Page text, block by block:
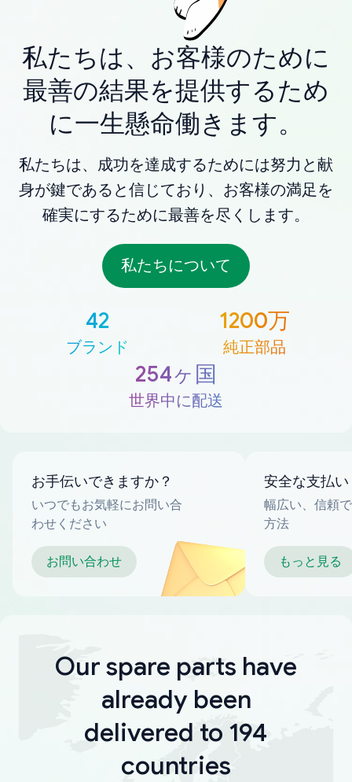
私たちは、お客様のために
最善の結果を提供するため
に一生懸命働きます。
私たちは、成功を達成するためには努力と献
身が鍵であると信じており、お客様の満足を
確実にするために最善を尽くします。
私たちについて
42
ブランド
1200万
純正部品
254ヶ国
世界中に配送
お手伝いできますか？
いつでもお気軽にお問い合
わせください
お問い合わせ
安全な支払い
幅広い、信頼
方法
もっと見る
Our spare parts have
already been
delivered to 194
countries